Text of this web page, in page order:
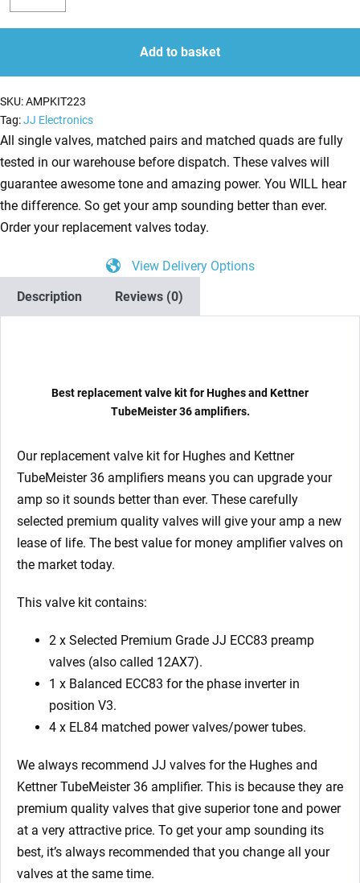
Decrease
quantity
Valve
Kit
Hughes
and
Kettner
Tubemeister
36
(2
x
ECC83
Balanced
ECC83
quantity
Add to basket
SKU:AMPKIT223
Tag:JJ Electronics
All single valves, matched pairs and matched quads are fully
tested in our warehouse before dispatch. These valves will
guarantee awesome tone and amazing power. You WILL hear
the difference. So get your amp sounding better than ever.
Order your replacement valves today.
View Delivery Options
Description
Reviews (0)
Best replacement valve kit for Hughes and Kettner
TubeMeister 36 amplifiers.
Our replacement valve kit for Hughes and Kettner
TubeMeister 36 amplifiers means you can upgrade your
amp so it sounds better than ever. These carefully
selected premium quality valves will give your amp a new
lease of life. The best value for money amplifier valves on
the market today.
This valve kit contains:
2 x Selected Premium Grade JJ ECC83 preamp
valves (also called 12AX7).
1 x Balanced ECC83 for the phase inverter in
position V3.
4 x EL84 matched power valves/power tubes.
We always recommend JJ valves for the Hughes and
Kettner TubeMeister 36 amplifier. This is because they are
premium quality valves that give superior tone and power
at a very attractive price. To get your amp sounding its
best, it’s always recommended that you change all your
valves at the same time.